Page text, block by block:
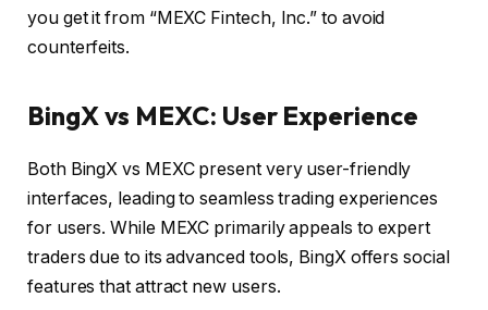
you get it from “MEXC Fintech, Inc.” to avoid
counterfeits.
BingX vs MEXC: User Experience
Both BingX vs MEXC present very user-friendly
interfaces, leading to seamless trading experiences
for users. While MEXC primarily appeals to expert
traders due to its advanced tools, BingX offers social
features that attract new users.